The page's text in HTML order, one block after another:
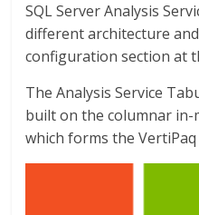
SQL Server Analysis
different architecture
configuration section at
The Analysis Service
built on the columnar in-
which forms the